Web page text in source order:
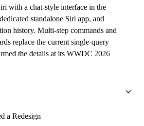
with a chat-style interface in the
standalone Siri app, and
history. Multi-step commands and
replace the current single-query
the details at its WWDC 2026
a Redesign